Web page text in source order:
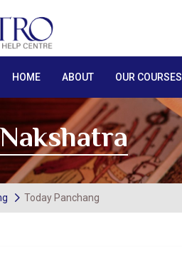
HOME ABOUT OUR COURSES
Today Panchang